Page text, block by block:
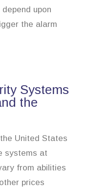
upon
the alarm
Systems
the
United States
systems at
from abilities
prices